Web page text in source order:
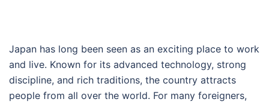
Japan has long been seen as an exciting place to work
and live. Known for its advanced technology, strong
discipline, and rich traditions, the country attracts
people from all over the world. For many foreigners,